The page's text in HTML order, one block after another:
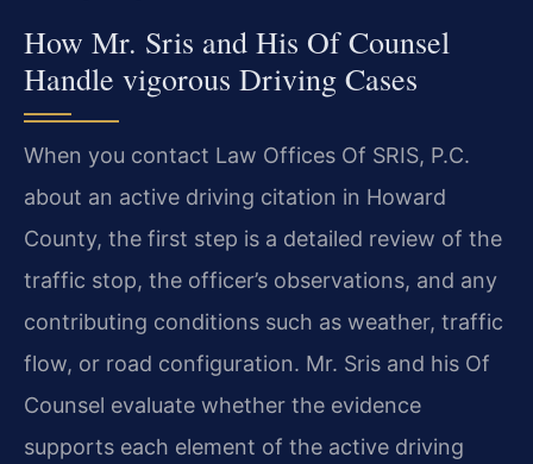
How Mr. Sris and His Of Counsel
Handle vigorous Driving Cases
When you contact Law Offices Of SRIS, P.C.
about an active driving citation in Howard
County, the first step is a detailed review of the
traffic stop, the officer’s observations, and any
contributing conditions such as weather, traffic
flow, or road configuration. Mr. Sris and his Of
Counsel evaluate whether the evidence
supports each element of the active driving